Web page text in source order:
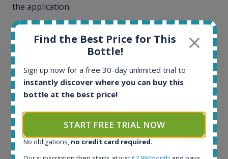
the application.
Find the Best Price for This
Bottle!
Sign up now for a free 30-day unlimited trial to
instantly discover where you can buy this
bottle at the best price!
START FREE TRIAL NOW
No obligations, no credit card required.